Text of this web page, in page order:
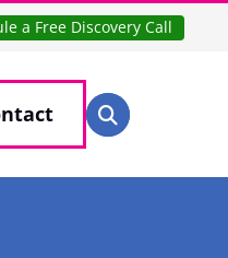
a Free Discovery Call
Search for:
Search